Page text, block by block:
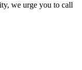
we urge you to call